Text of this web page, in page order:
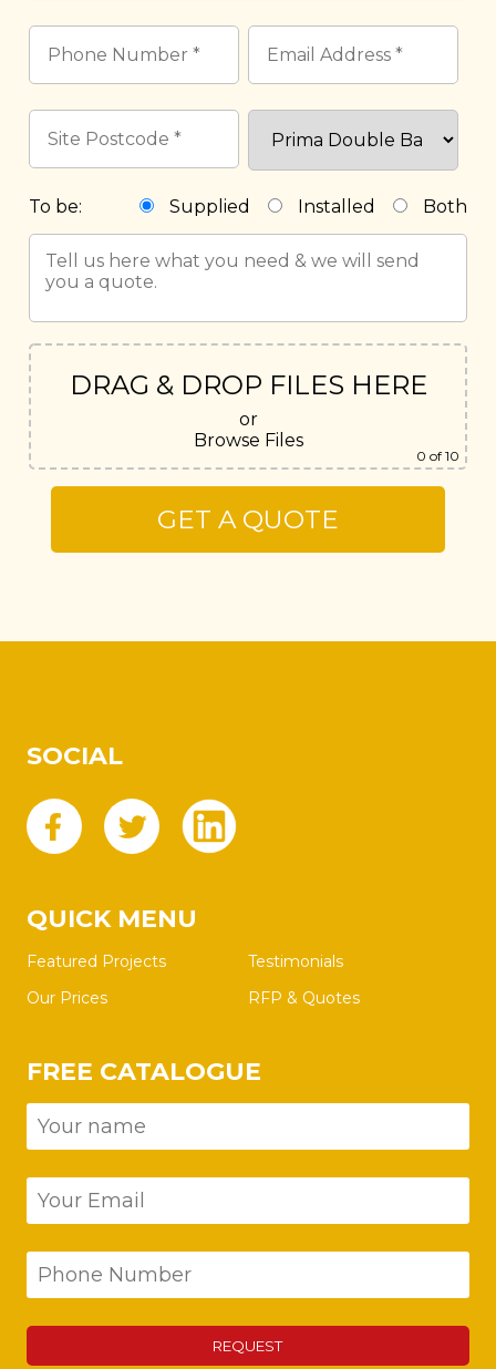
To be: Supplied Installed Both
DRAG & DROP FILES HERE
or
Browse Files
0 of 10
SOCIAL
QUICK MENU
Featured Projects
Testimonials
Our Prices
RFP & Quotes
FREE CATALOGUE